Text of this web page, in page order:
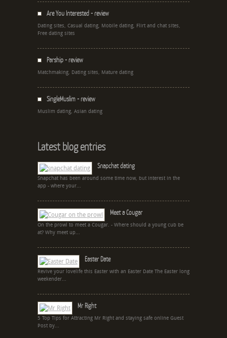
Are You Interested - review
Dating sites, Casual dating, Mobile dating, Flirt and chat sites,
Free dating sites
Parship - review
Matchmaking, Dating sites, Mature dating
SingleMuslim - review
Muslim dating, Asian dating
Latest blog entries
Snapchat dating
Snapchat has been around some time now, but interest in the
app - where your...
Meet a Cougar
On the prowl to meet a Cougar. - Where should a young cub be
at? Why meet up...
Easter Date
Revive your lovelife this Easter with an Easter Date The Easter long
weekender...
Mr Right
5 Top Tips for Attracting Mr Right and staying safe online Guest
Post by...